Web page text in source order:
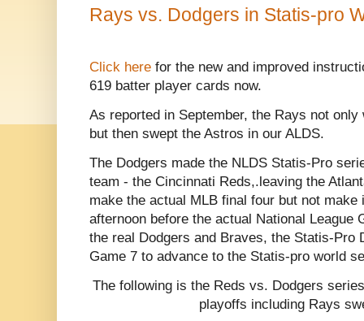
Rays vs. Dodgers in Statis-pro
Click here for the new and improved
619 batter player cards now.
As reported in September, the Rays not
but then swept the Astros in our ALDS.
The Dodgers made the NLDS Statis-Pro
team - the Cincinnati Reds,.leaving the
make the actual MLB final four but not
afternoon before the actual National League
the real Dodgers and Braves, the Statis-Pro
Game 7 to advance to the Statis-pro world
The following is the Reds vs. Dodgers
playoffs including Rays